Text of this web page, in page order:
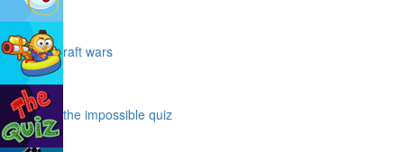
raft wars
the impossible quiz